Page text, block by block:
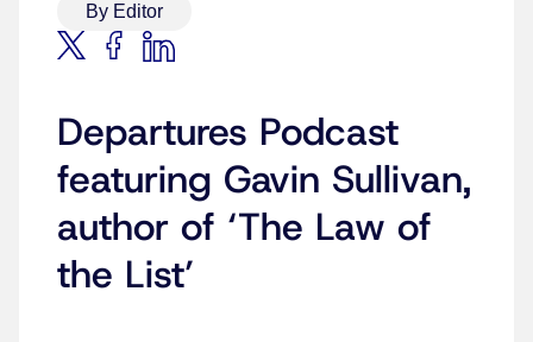
By Editor
Departures Podcast
featuring Gavin Sullivan,
author of ‘The Law of
the List’